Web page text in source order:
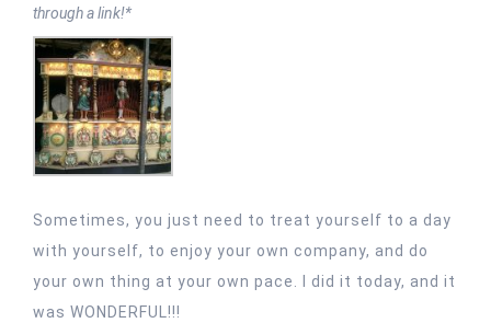
through a link!*
Sometimes, you just need to treat yourself to a day
with yourself, to enjoy your own company, and do
your own thing at your own pace. I did it today, and it
was WONDERFUL!!!